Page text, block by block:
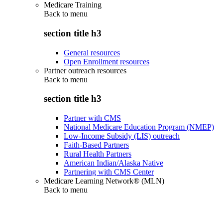
Medicare Training
Back to menu
section title h3
General resources
Open Enrollment resources
Partner outreach resources
Back to menu
section title h3
Partner with CMS
National Medicare Education Program (NMEP)
Low-Income Subsidy (LIS) outreach
Faith-Based Partners
Rural Health Partners
American Indian/Alaska Native
Partnering with CMS Center
Medicare Learning Network® (MLN)
Back to menu